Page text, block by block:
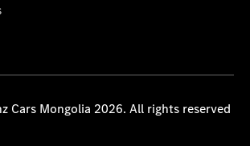
Cars Mongolia 2026. All rights reserved